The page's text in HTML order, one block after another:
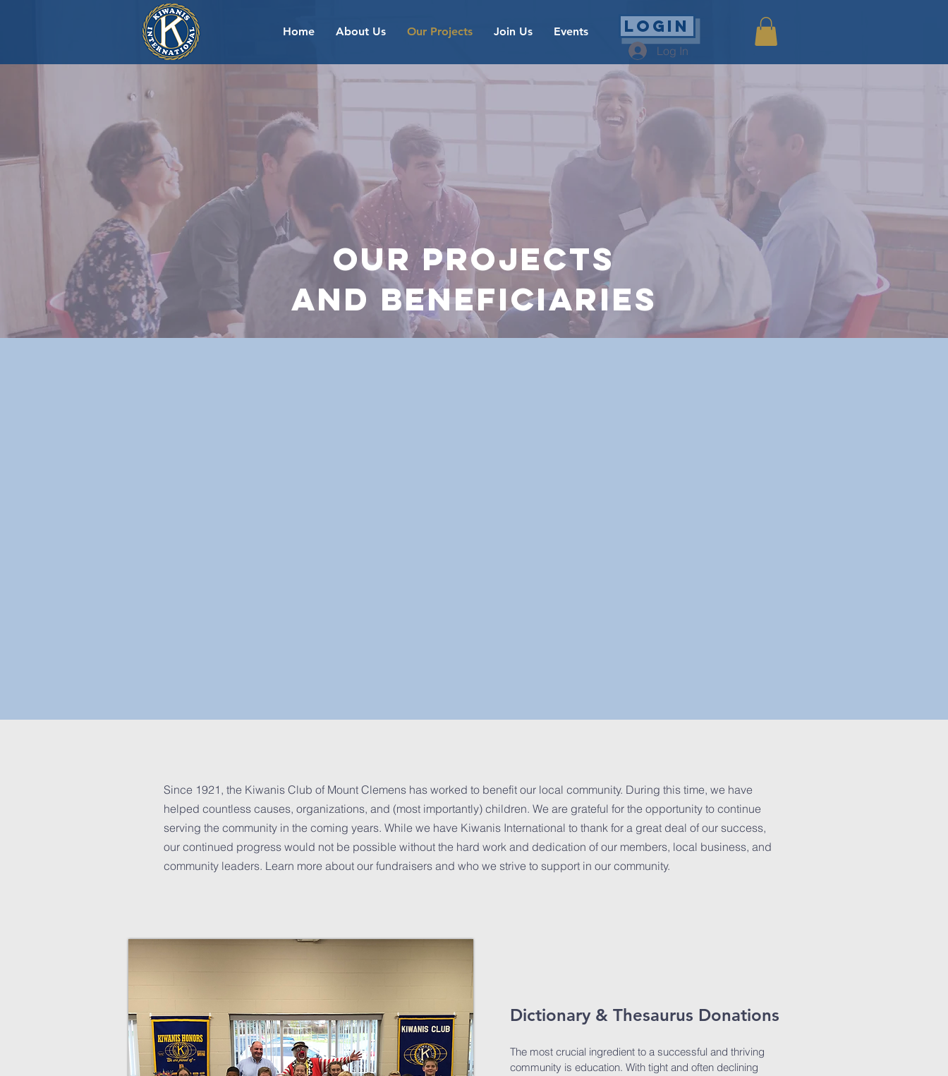
Home About Us Our Projects Join Us Events Login
Log In
OUR Projects
and beneficiaries
Since 1921, the Kiwanis Club of Mount Clemens has worked to benefit our local community. During this time, we have
helped countless causes, organizations, and (most importantly) children. We are grateful for the opportunity to continue
serving the community in the coming years. While we have Kiwanis International to thank for a great deal of our success,
our continued progress would not be possible without the hard work and dedication of our members, local business, and
community leaders. Learn more about our fundraisers and who we strive to support in our community.
Dictionary & Thesaurus Donations
The most crucial ingredient to a successful and thriving
community is education. With tight and often declining